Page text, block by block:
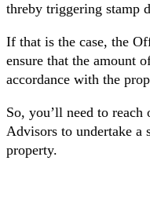
threby triggering stamp
If that is the case, the
ensure that the amount
accordance with the
So, you’ll need to
Advisors to undertake a
property.